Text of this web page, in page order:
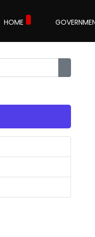
HOME
Show